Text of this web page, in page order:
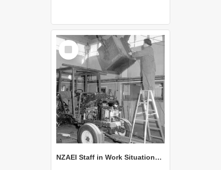
Select
Item
NZAEI Staff in Work Situations, Open Days, September 1985 08